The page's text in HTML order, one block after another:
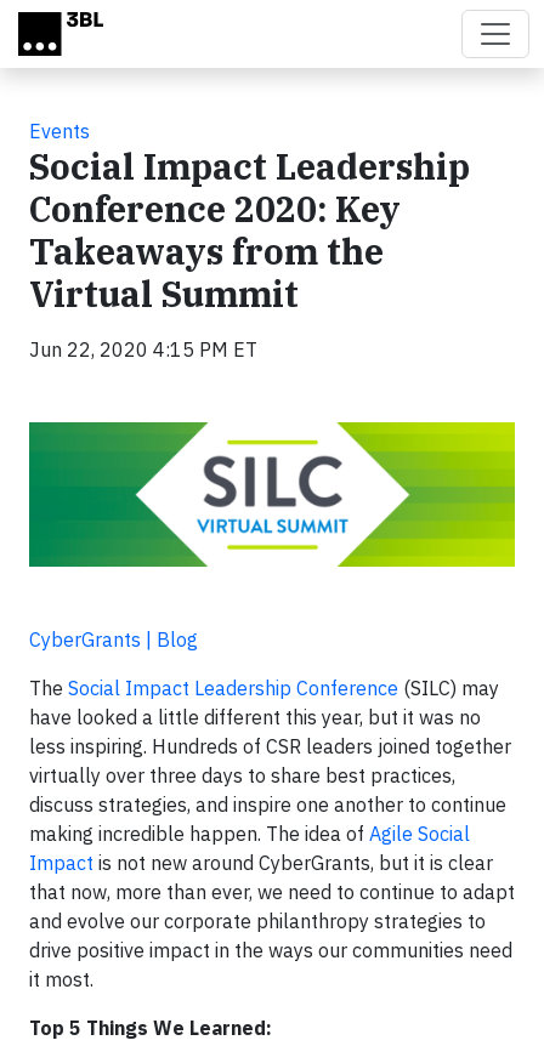
Skip to main content
Events
Social Impact Leadership
Conference 2020: Key
Takeaways from the
Virtual Summit
Jun 22, 2020 4:15 PM ET
CyberGrants | Blog
The Social Impact Leadership Conference (SILC) may
have looked a little different this year, but it was no
less inspiring. Hundreds of CSR leaders joined together
virtually over three days to share best practices,
discuss strategies, and inspire one another to continue
making incredible happen. The idea of Agile Social
Impact is not new around CyberGrants, but it is clear
that now, more than ever, we need to continue to adapt
and evolve our corporate philanthropy strategies to
drive positive impact in the ways our communities need
it most.
Top 5 Things We Learned: